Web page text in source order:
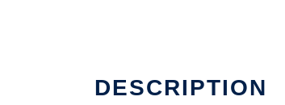
DESCRIPTION